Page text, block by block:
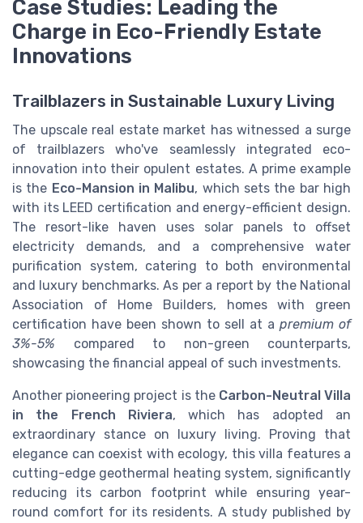
Case Studies: Leading the
Charge in Eco-Friendly Estate
Innovations
Trailblazers in Sustainable Luxury Living
The upscale real estate market has witnessed a surge
of trailblazers who've seamlessly integrated eco-
innovation into their opulent estates. A prime example
is the Eco-Mansion in Malibu, which sets the bar high
with its LEED certification and energy-efficient design.
The resort-like haven uses solar panels to offset
electricity demands, and a comprehensive water
purification system, catering to both environmental
and luxury benchmarks. As per a report by the National
Association of Home Builders, homes with green
certification have been shown to sell at a premium of
3%-5% compared to non-green counterparts,
showcasing the financial appeal of such investments.
Another pioneering project is the Carbon-Neutral Villa
in the French Riviera, which has adopted an
extraordinary stance on luxury living. Proving that
elegance can coexist with ecology, this villa features a
cutting-edge geothermal heating system, significantly
reducing its carbon footprint while ensuring year-
round comfort for its residents. A study published by